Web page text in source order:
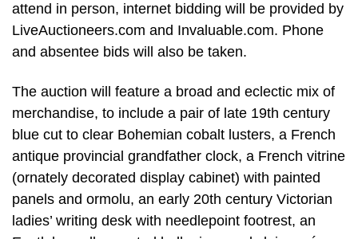
attend in person, internet bidding will be provided by
LiveAuctioneers.com and Invaluable.com. Phone
and absentee bids will also be taken.
The auction will feature a broad and eclectic mix of
merchandise, to include a pair of late 19th century
blue cut to clear Bohemian cobalt lusters, a French
antique provincial grandfather clock, a French vitrine
(ornately decorated display cabinet) with painted
panels and ormolu, an early 20th century Victorian
ladies’ writing desk with needlepoint footrest, an